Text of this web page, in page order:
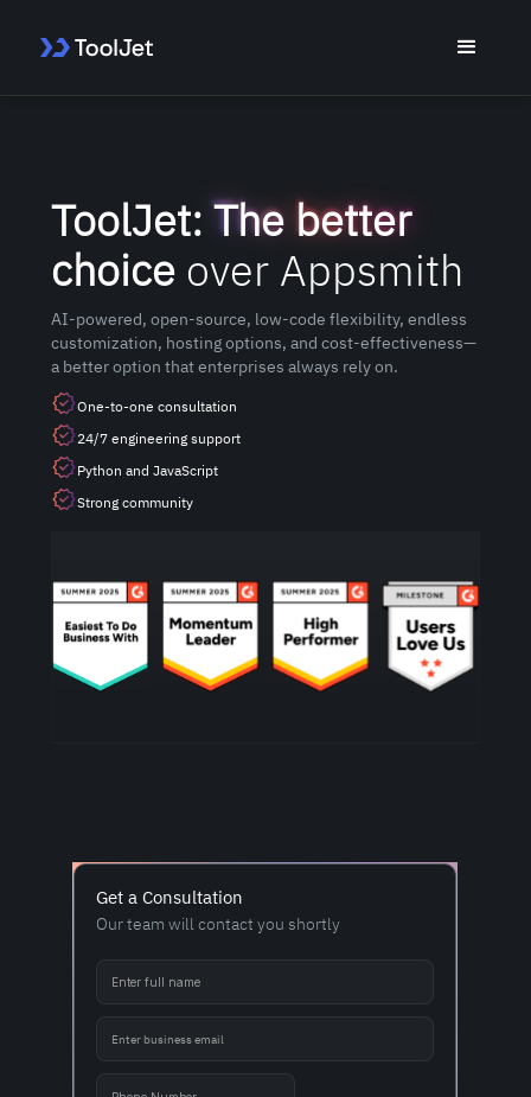
ToolJet:The better
choice over Appsmith
AI-powered, open-source, low-code flexibility, endless
customization, hosting options, and cost-effectiveness—
a better option that enterprises always rely on.
One-to-one consultation
24/7 engineering support
Python and JavaScript
Strong community
Get a Consultation
Our team will contact you shortly